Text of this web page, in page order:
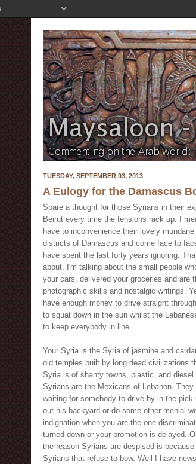
TUESDAY, SEPTEMBER 03, 2013
A Eulogy for the Damascus
Spare a thought for those Syrians in their
Beirut every time the tensions rack up. I
have to inconvenience their lovely
districts of Damascus and come face to
have spent the last forty years ignoring.
about. I'm talking about the small people
your cars, delivered your groceries and are
photographic skills and nostalgic writings.
have enough money to drive straight
to squat down in the sun whilst the
to keep everybody in line.
Your Syria is the Syria of jasmine and
old temples built by long dead civilizations
Syria is of shanty towns, plastic, and
Syrians are the Mexicans of Lebanon.
waiting for somebody to drive by in the
out his backyard or do some other menial
indignation when you are the one
turned down or your promotion is delayed.
the reason Syrians are despised is
Syrians that refuse to bow. Well I have